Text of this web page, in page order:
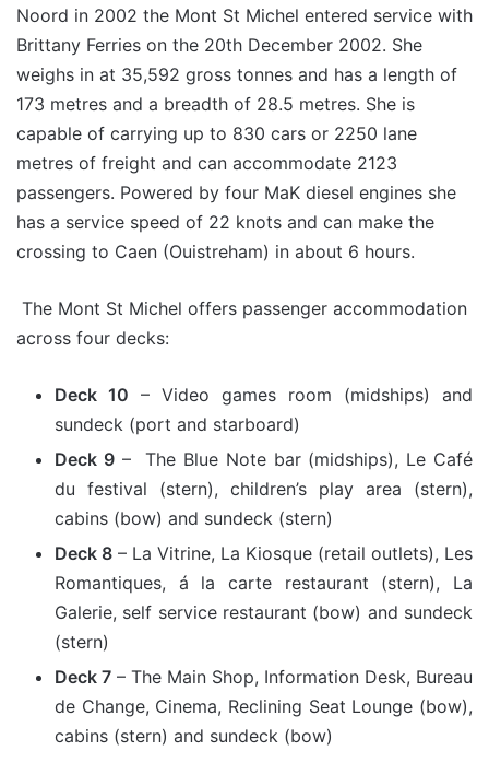
Noord in 2002 the Mont St Michel entered service with
Brittany Ferries on the 20th December 2002. She
weighs in at 35,592 gross tonnes and has a length of
173 metres and a breadth of 28.5 metres. She is
capable of carrying up to 830 cars or 2250 lane
metres of freight and can accommodate 2123
passengers. Powered by four MaK diesel engines she
has a service speed of 22 knots and can make the
crossing to Caen (Ouistreham) in about 6 hours.
The Mont St Michel offers passenger accommodation
across four decks:
Deck 10 – Video games room (midships) and
sundeck (port and starboard)
Deck 9– The Blue Note bar (midships), Le Café
du festival (stern), children’s play area (stern),
cabins (bow) and sundeck (stern)
Deck 8 – La Vitrine, La Kiosque (retail outlets), Les
Romantiques, á la carte restaurant (stern), La
Galerie, self service restaurant (bow) and sundeck
(stern)
Deck 7 – The Main Shop, Information Desk, Bureau
de Change, Cinema, Reclining Seat Lounge (bow),
cabins (stern) and sundeck (bow)